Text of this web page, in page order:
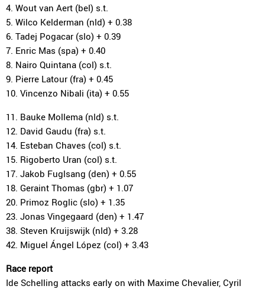
4. Wout van Aert (bel) s.t.
5. Wilco Kelderman (nld) + 0.38
6. Tadej Pogacar (slo) + 0.39
7. Enric Mas (spa) + 0.40
8. Nairo Quintana (col) s.t.
9. Pierre Latour (fra) + 0.45
10. Vincenzo Nibali (ita) + 0.55
11. Bauke Mollema (nld) s.t.
12. David Gaudu (fra) s.t.
14. Esteban Chaves (col) s.t.
15. Rigoberto Uran (col) s.t.
17. Jakob Fuglsang (den) + 0.55
18. Geraint Thomas (gbr) + 1.07
20. Primoz Roglic (slo) + 1.35
23. Jonas Vingegaard (den) + 1.47
38. Steven Kruijswijk (nld) + 3.28
42. Miguel Ángel López (col) + 3.43
Race report
Ide Schelling attacks early on with Maxime Chevalier, Cyril